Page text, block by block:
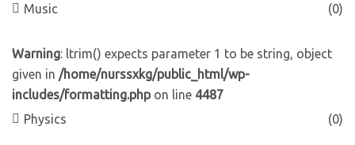
Music
(0)
Warning: ltrim() expects parameter 1 to be string, object
given in /home/nurssxkg/public_html/wp-
includes/formatting.phpon line 4487
Physics
(0)